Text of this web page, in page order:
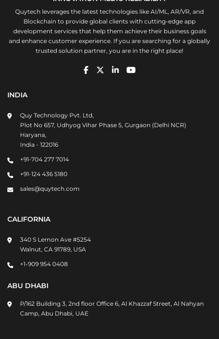
Quytech leverages the latest technologies like AI/ML, AR/VR, and
Blockchain to provide global clients with cutting-edge app
development services that help them achieve their business goals
and enhance customer experience. If you are searching for a globally
trusted solution partner, you are in the right place!
INDIA
Quy Technology Pvt. Ltd,
Plot No 657, Udhyog Vihar Phase 5, Gurgaon (Delhi NCR)
Haryana,
India - 122016
+91-704 277 7014
+91-124 436 5180
sales@quytech.com
CALIFORNIA
340 S Lemon Ave #5254
Walnut, CA 91789, USA
+1-909 954 0408
ABU DHABI
P/162 Building 3, 2nd floor Office 6, Al Khazzaf Street, Al Nahyan
Camp, Abu Dhabi, UAE